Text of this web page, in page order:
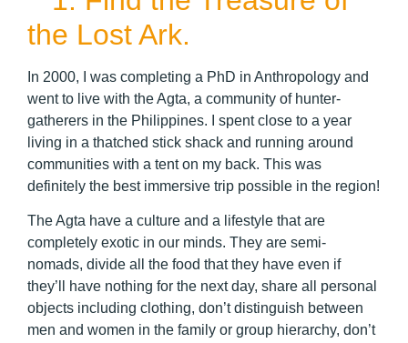
the Lost Ark.
In 2000, I was completing a PhD in Anthropology and
went to live with the Agta, a community of hunter-
gatherers in the Philippines. I spent close to a year
living in a thatched stick shack and running around
communities with a tent on my back. This was
definitely the best immersive trip possible in the region!
The Agta have a culture and a lifestyle that are
completely exotic in our minds. They are semi-
nomads, divide all the food that they have even if
they’ll have nothing for the next day, share all personal
objects including clothing, don’t distinguish between
men and women in the family or group hierarchy, don’t